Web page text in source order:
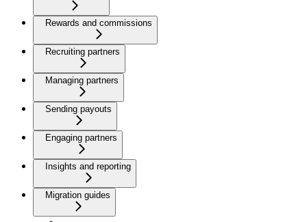
Rewards and commissions
Recruiting partners
Managing partners
Sending payouts
Engaging partners
Insights and reporting
Migration guides